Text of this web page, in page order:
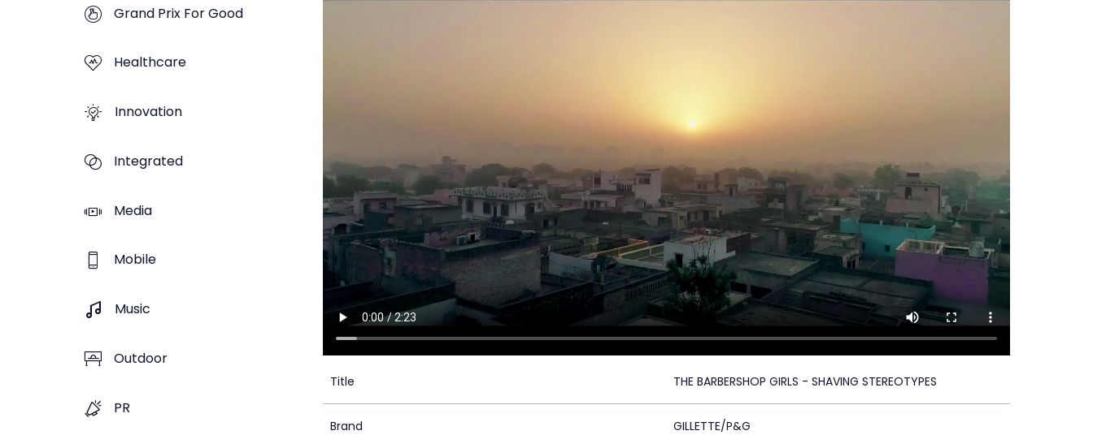
Grand Prix For Good
Healthcare
Innovation
Integrated
Media
Mobile
Music
Outdoor
PR
Title THE BARBERSHOP GIRLS - SHAVING STEREOTYPES
Brand GILLETTE/P&G